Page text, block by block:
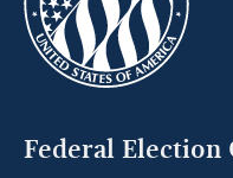
Federal Election